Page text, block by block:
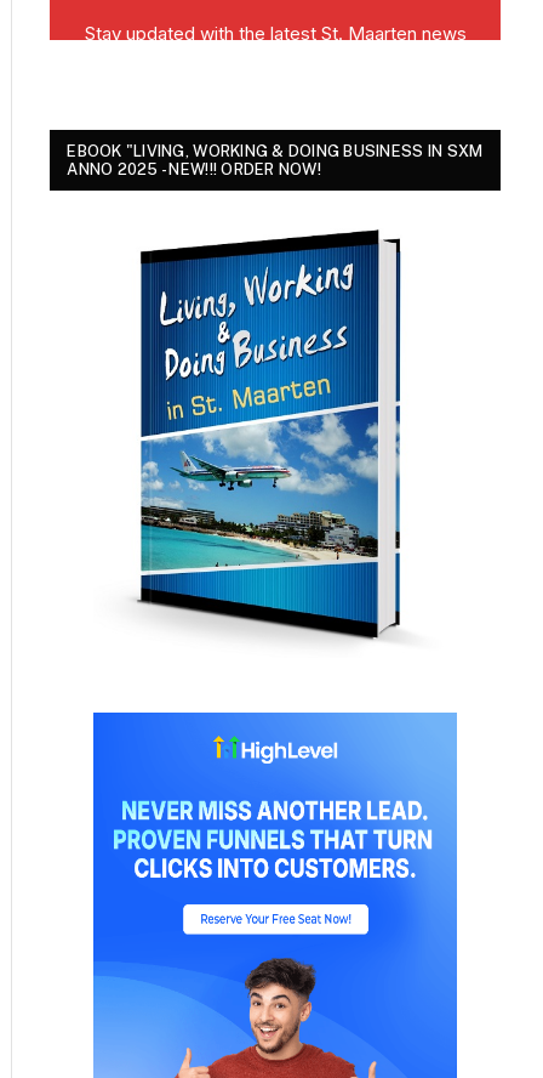
EBOOK "LIVING, WORKING & DOING BUSINESS IN SXM
ANNO 2025 - NEW!!! ORDER NOW!